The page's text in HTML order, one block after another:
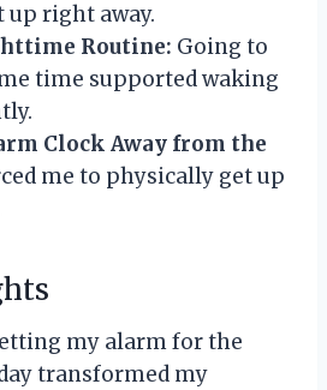
up right away.
Routine: Going to
time supported waking
Clock Away from the
me to physically get up
my alarm for the
transformed my